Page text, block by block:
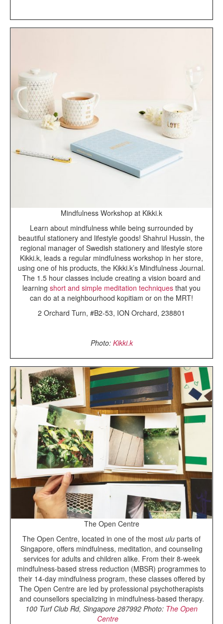
Mindfulness Workshop at Kikki.k
Learn about mindfulness while being surrounded by
beautiful stationery and lifestyle goods! Shahrul Hussin, the
regional manager of Swedish stationery and lifestyle store
Kikki.k, leads a regular mindfulness workshop in her store,
using one of his products, the Kikki.k’s Mindfulness Journal.
The 1.5 hour classes include creating a vision board and
learning short and simple meditation techniques that you
can do at a neighbourhood kopitiam or on the MRT!
2 Orchard Turn, #B2-53, ION Orchard, 238801
Photo: Kikki.k
The Open Centre
The Open Centre, located in one of the most ulu parts of
Singapore, offers mindfulness, meditation, and counseling
services for adults and children alike. From their 8-week
mindfulness-based stress reduction (MBSR) programmes to
their 14-day mindfulness program, these classes offered by
The Open Centre are led by professional psychotherapists
and counsellors specializing in mindfulness-based therapy.
100 Turf Club Rd, Singapore 287992 Photo: The Open
Centre